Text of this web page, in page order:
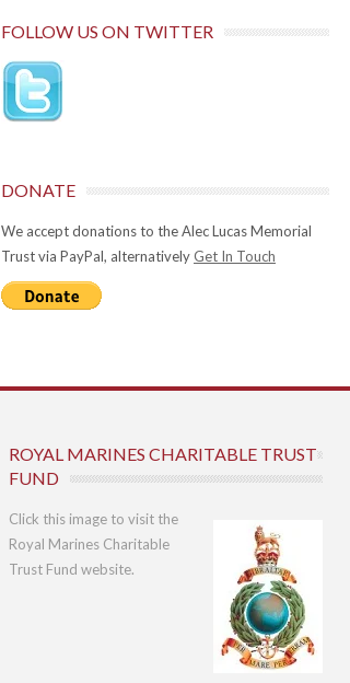
FOLLOW US ON TWITTER
DONATE
We accept donations to the Alec Lucas Memorial
Trust via PayPal, alternatively Get In Touch
ROYAL MARINES CHARITABLE TRUST
FUND
Click this image to visit the
Royal Marines Charitable
Trust Fund website.